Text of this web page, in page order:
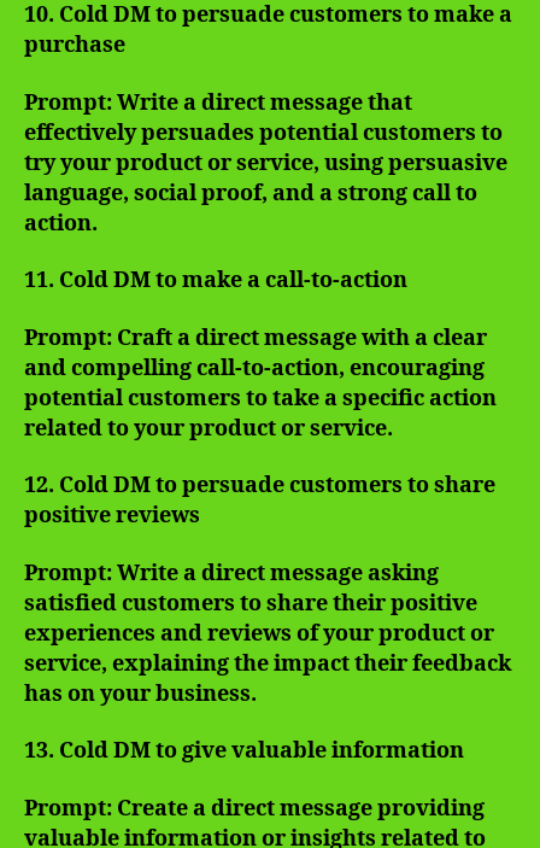
10. Cold DM to persuade customers to make a
purchase
Prompt: Write a direct message that
effectively persuades potential customers to
try your product or service, using persuasive
language, social proof, and a strong call to
action.
11. Cold DM to make a call-to-action
Prompt: Craft a direct message with a clear
and compelling call-to-action, encouraging
potential customers to take a specific action
related to your product or service.
12. Cold DM to persuade customers to share
positive reviews
Prompt: Write a direct message asking
satisfied customers to share their positive
experiences and reviews of your product or
service, explaining the impact their feedback
has on your business.
13. Cold DM to give valuable information
Prompt: Create a direct message providing
valuable information or insights related to